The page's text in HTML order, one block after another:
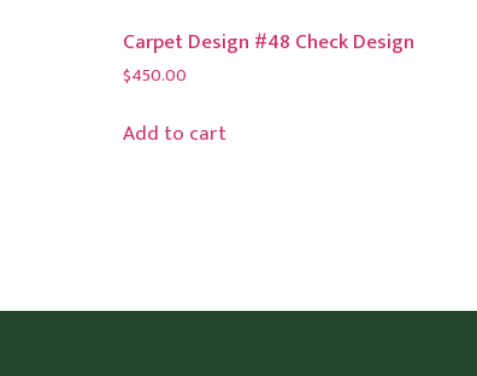
Carpet Design #48 Check Design
$450.00
Add to cart